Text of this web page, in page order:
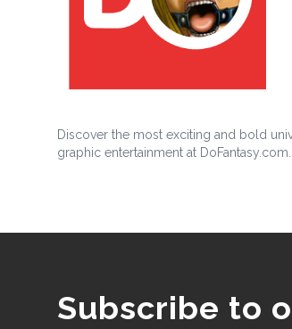
Discover the most exciting and bold
graphic entertainment at DoFantasy.com.
Subscribe to